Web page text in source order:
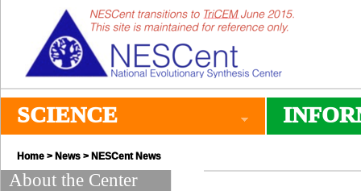
SCIENCE
Home > News > NESCent News
About the Center